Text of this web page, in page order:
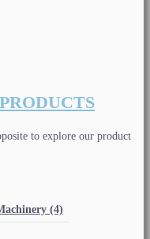
to explore our product
(4)